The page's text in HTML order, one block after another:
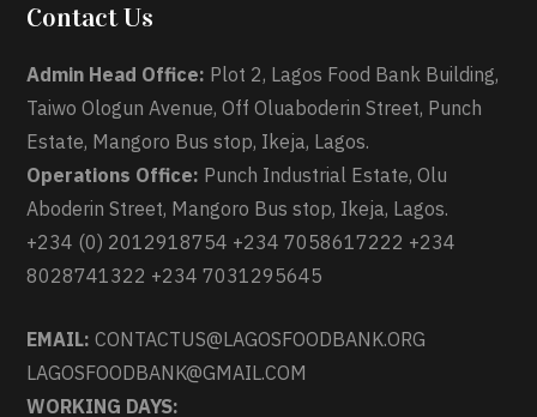
Contact Us
Admin Head Office: Plot 2, Lagos Food Bank Building,
Taiwo Ologun Avenue, Off Oluaboderin Street, Punch
Estate, Mangoro Bus stop, Ikeja, Lagos.
Operations Office: Punch Industrial Estate, Olu
Aboderin Street, Mangoro Bus stop, Ikeja, Lagos.
+234 (0) 2012918754 +234 7058617222 +234
8028741322 +234 7031295645
EMAIL: CONTACTUS@LAGOSFOODBANK.ORG
LAGOSFOODBANK@GMAIL.COM
WORKING DAYS: